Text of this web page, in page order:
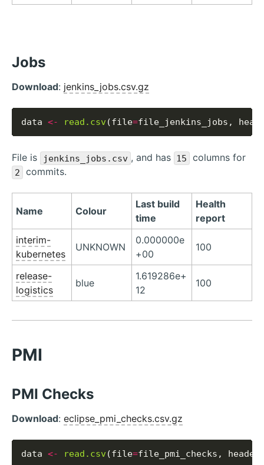
Jobs
Download: jenkins_jobs.csv.gz
data <- read.csv (file=file_jenkins_jobs,
File is jenkins_jobs.csv , and has 15 columns for
2 commits.
Name Colour
Last build
time
Health
report
interim-
kubernetes
UNKNOWN
0.000000e
+00
100
release-
logistics
blue
1.619286e+
12
100
PMI
PMI Checks
Download: eclipse_pmi_checks.csv.gz
data <- read.csv (file=file_pmi_checks, header